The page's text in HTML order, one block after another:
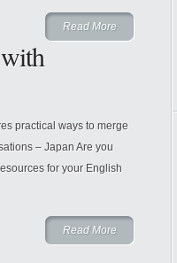
Read More
practical ways to merge
– Japan Are you
for your English
Read More